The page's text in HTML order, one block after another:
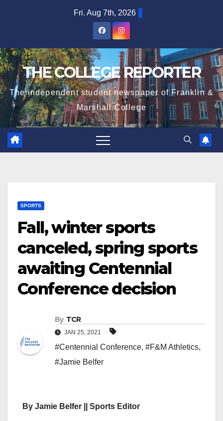
Fri. Aug 7th, 2026
THE COLLEGE REPORTER
The independent student newspaper of Franklin &
Marshall College
SPORTS
Fall, winter sports
canceled, spring sports
awaiting Centennial
Conference decision
By TCR
JAN 25, 2021
#Centennial Conference, #F&M Athletics,
#Jamie Belfer
By Jamie Belfer || Sports Editor